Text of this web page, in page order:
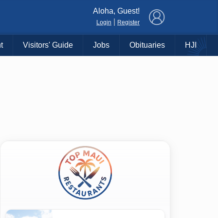
Aloha, Guest!
Login Register
Visitors' Guide Jobs Obituaries HJI